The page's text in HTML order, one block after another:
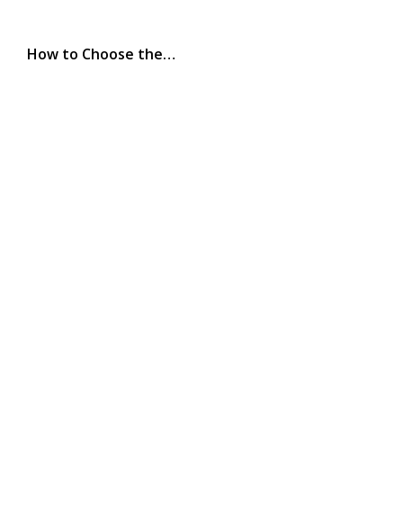
How to Choose the…